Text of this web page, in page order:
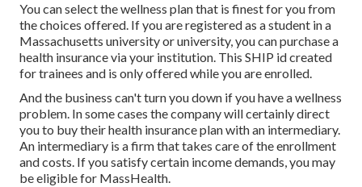
You can select the wellness plan that is finest for you from
the choices offered. If you are registered as a student in a
Massachusetts university or university, you can purchase a
health insurance via your institution. This SHIP id created
for trainees and is only offered while you are enrolled.
And the business can't turn you down if you have a wellness
problem. In some cases the company will certainly direct
you to buy their health insurance plan with an intermediary.
An intermediary is a firm that takes care of the enrollment
and costs. If you satisfy certain income demands, you may
be eligible for MassHealth.